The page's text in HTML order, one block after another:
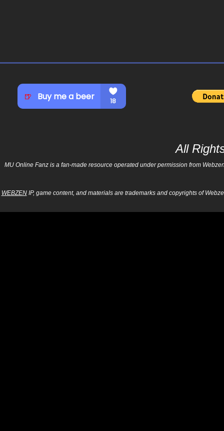
All
MU Online Fanz is a fan-made resource operated under permission from
WEBZENIP, game content, and materials are trademarks and copyrights of